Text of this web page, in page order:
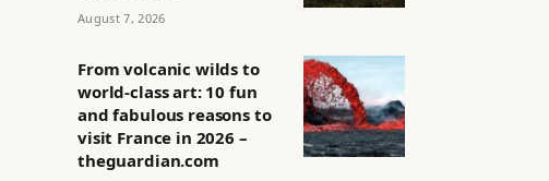
August 7, 2026
From volcanic wilds to
world-class art: 10 fun
and fabulous reasons to
visit France in 2026 –
theguardian.com